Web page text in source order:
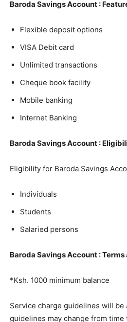
Baroda Savings Account :
Flexible deposit options
VISA Debit card
Unlimited transactions
Cheque book facility
Mobile banking
Internet Banking
Baroda Savings Account :
Eligibility for Baroda Savings
Individuals
Students
Salaried persons
Baroda Savings Account :
*Ksh. 1000 minimum balance
Service charge guidelines will be
guidelines may change from time